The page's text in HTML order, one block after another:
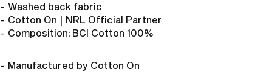
- Washed back fabric
- Cotton On | NRL Official Partner
- Composition: BCI Cotton 100%
- Manufactured by Cotton On